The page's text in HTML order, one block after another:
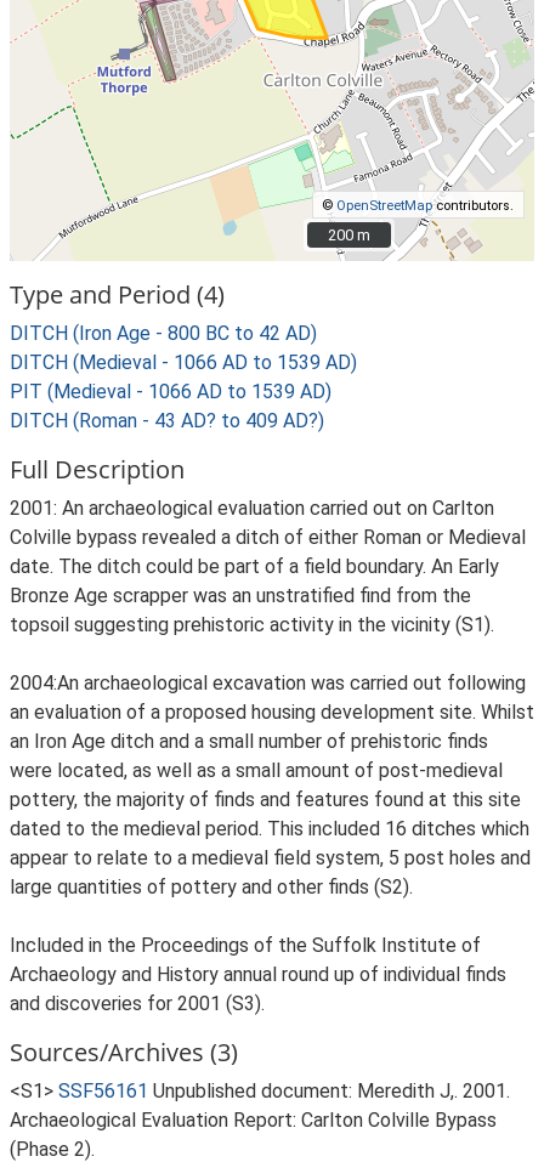
© OpenStreetMapcontributors.
200 m
200 m
Type and Period (4)
DITCH (Iron Age - 800 BC to 42 AD)
DITCH (Medieval - 1066 AD to 1539 AD)
PIT (Medieval - 1066 AD to 1539 AD)
DITCH (Roman - 43 AD? to 409 AD?)
Full Description
2001: An archaeological evaluation carried out on Carlton
Colville bypass revealed a ditch of either Roman or Medieval
date. The ditch could be part of a field boundary. An Early
Bronze Age scrapper was an unstratified find from the
topsoil suggesting prehistoric activity in the vicinity (S1).
2004:An archaeological excavation was carried out following
an evaluation of a proposed housing development site. Whilst
an Iron Age ditch and a small number of prehistoric finds
were located, as well as a small amount of post-medieval
pottery, the majority of finds and features found at this site
dated to the medieval period. This included 16 ditches which
appear to relate to a medieval field system, 5 post holes and
large quantities of pottery and other finds (S2).
Included in the Proceedings of the Suffolk Institute of
Archaeology and History annual round up of individual finds
and discoveries for 2001 (S3).
Sources/Archives (3)
<S1> SSF56161 Unpublished document: Meredith J,. 2001.
Archaeological Evaluation Report: Carlton Colville Bypass
(Phase 2).